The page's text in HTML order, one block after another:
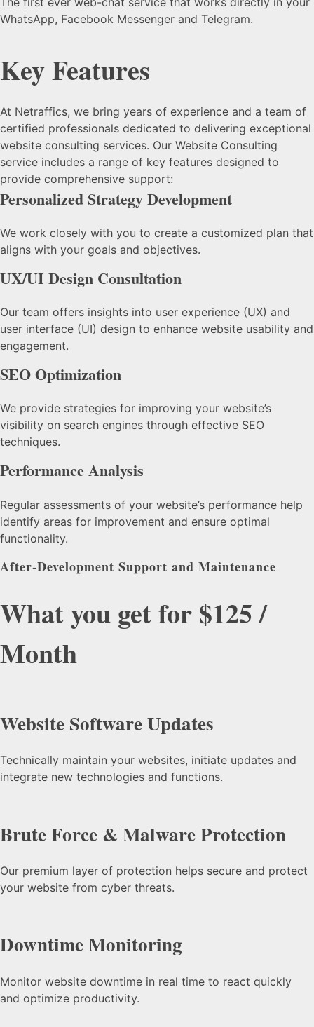
WhatsApp, Facebook Messenger and Telegram.
Key Features
At Netraffics, we bring years of experience and a team of
certified professionals dedicated to delivering exceptional
website consulting services. Our Website Consulting
service includes a range of key features designed to
provide comprehensive support:
Personalized Strategy Development
We work closely with you to create a customized plan that
aligns with your goals and objectives.
UX/UI Design Consultation
Our team offers insights into user experience (UX) and
user interface (UI) design to enhance website usability and
engagement.
SEO Optimization
We provide strategies for improving your website’s
visibility on search engines through effective SEO
techniques.
Performance Analysis
Regular assessments of your website’s performance help
identify areas for improvement and ensure optimal
functionality.
After-Development Support and Maintenance
What you get for $125 /
Month
Website Software Updates
Technically maintain your websites, initiate updates and
integrate new technologies and functions.
Brute Force & Malware Protection
Our premium layer of protection helps secure and protect
your website from cyber threats.
Downtime Monitoring
Monitor website downtime in real time to react quickly
and optimize productivity.